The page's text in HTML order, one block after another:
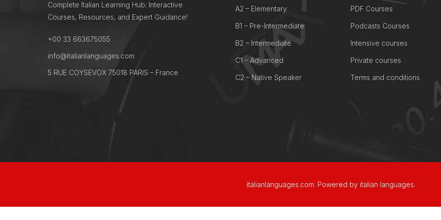
Complete Italian Learning Hub: Interactive
Courses, Resources, and Expert Guidance!
+00 33 663675055
info@italianlanguages.com
5 RUE COYSEVOX 75018 PARIS – France
A2 – Elementary
B1 – Pre-Intermediate
B2 – Intermediate
C1 – Advanced
C2 – Native Speaker
PDF Courses
Podcasts Courses
Intensive courses
Private courses
Terms and conditions
italianlanguages.com. Powered by italian languages.